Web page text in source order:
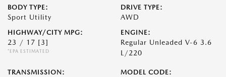
BODY TYPE:
Sport Utility
DRIVE TYPE:
AWD
HIGHWAY/CITY MPG:
23 / 17 [3]
*EPA ESTIMATED
ENGINE:
Regular Unleaded V-6 3.6
L/220
TRANSMISSION: MODEL CODE: